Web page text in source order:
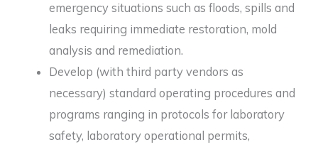
emergency situations such as floods, spills and
leaks requiring immediate restoration, mold
analysis and remediation.
Develop (with third party vendors as
necessary) standard operating procedures and
programs ranging in protocols for laboratory
safety, laboratory operational permits,